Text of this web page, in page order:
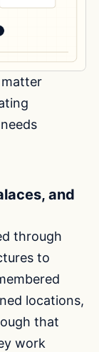
and
through
to
locations,
that
work